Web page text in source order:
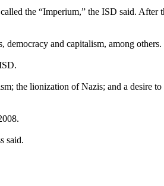
the “Imperium,” the ISD said. After
and capitalism, among others.
the lionization of Nazis; and a desire
said.